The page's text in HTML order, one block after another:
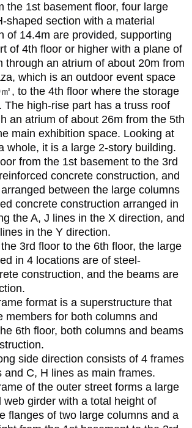
the 1st basement floor, four large
shaped section with a material
of 14.4m are provided, supporting
of 4th floor or higher with a plane of
through an atrium of about 20m from
which is an outdoor event space
, to the 4th floor where the storage
The high-rise part has a truss roof
an atrium of about 26m from the 5th
main exhibition space. Looking at
whole, it is a large 2-story building.
from the 1st basement to the 3rd
concrete construction, and
between the large columns
concrete construction arranged in
the A, J lines in the X direction, and
in the Y direction.
3rd floor to the 6th floor, the large
in 4 locations are of steel-
construction, and the beams are
format is a superstructure that
members for both columns and
6th floor, both columns and beams
side direction consists of 4 frames
and C, H lines as main frames.
of the outer street forms a large
web girder with a total height of
flanges of two large columns and a